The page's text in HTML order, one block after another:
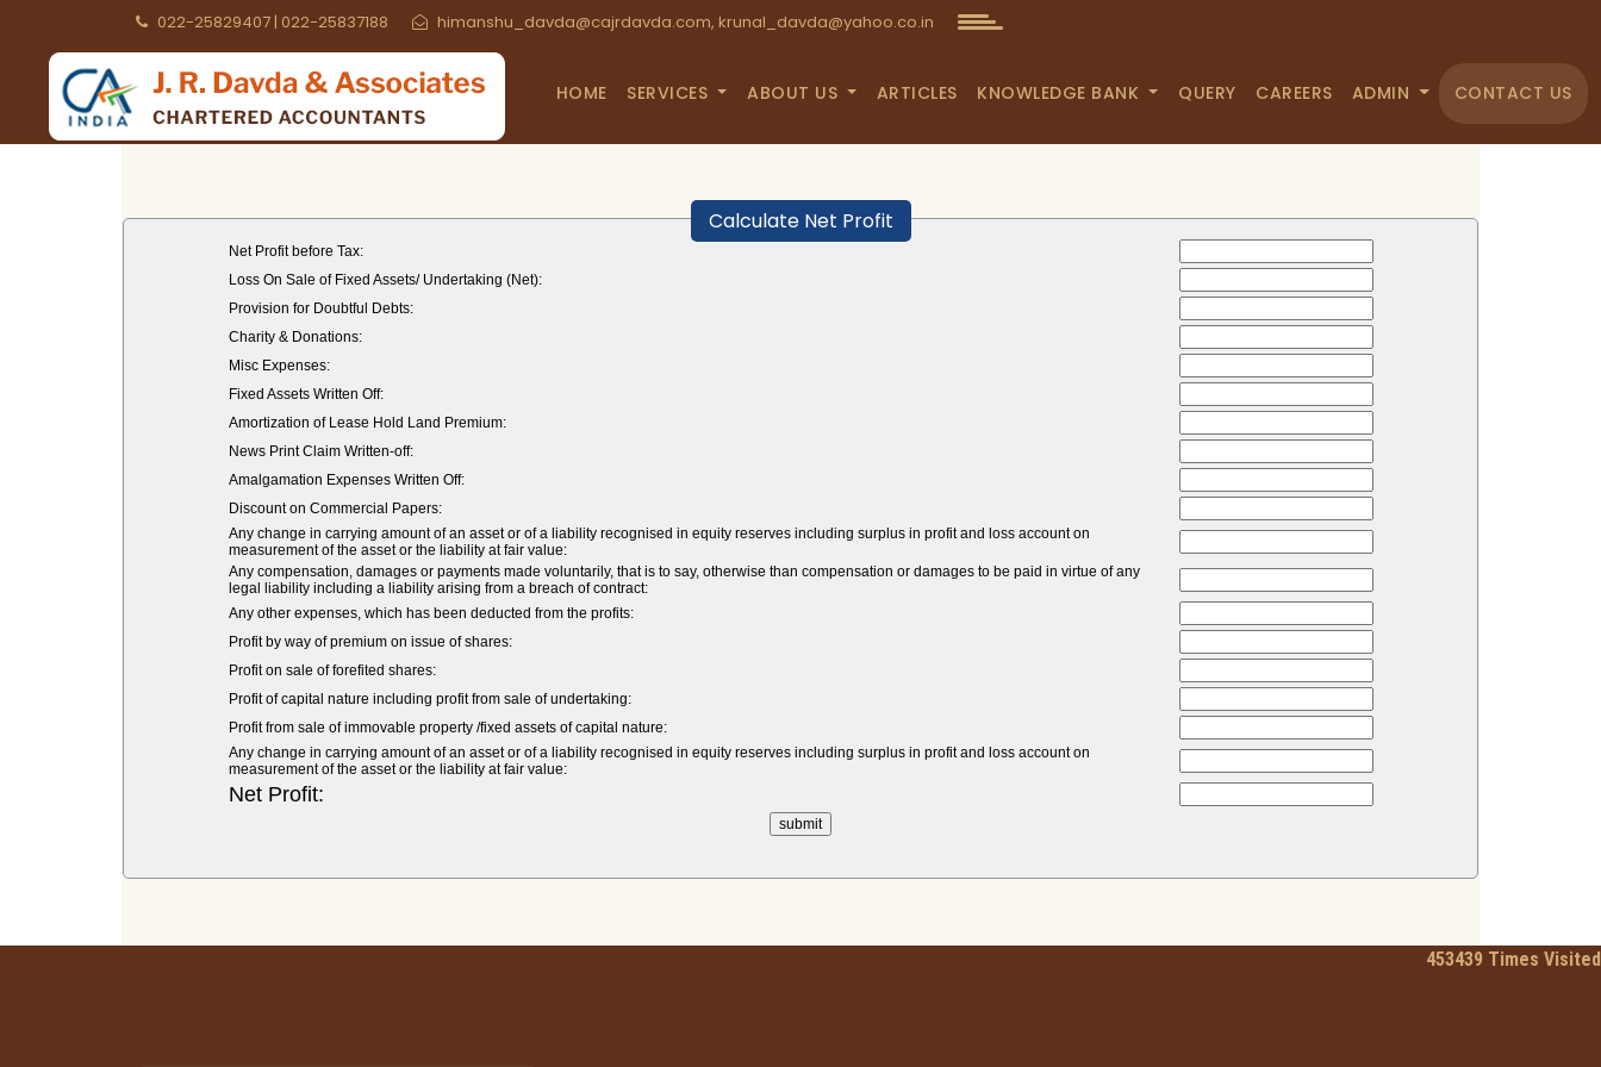
022-25829407 | 022-25837188 himanshu_davda@cajrdavda.com, krunal_davda@yahoo.co.in
HOME SERVICES ABOUT US ARTICLES KNOWLEDGE BANK QUERY CAREERS ADMIN CONTACT US
Calculate Net Profit
Net Profit before Tax:
Loss On Sale of Fixed Assets/ Undertaking (Net):
Provision for Doubtful Debts:
Charity & Donations:
Misc Expenses:
Fixed Assets Written Off:
Amortization of Lease Hold Land Premium:
News Print Claim Written-off:
Amalgamation Expenses Written Off:
Discount on Commercial Papers:
Any change in carrying amount of an asset or of a liability recognised in equity reserves including surplus in profit and loss account on
measurement of the asset or the liability at fair value:
Any compensation, damages or payments made voluntarily, that is to say, otherwise than compensation or damages to be paid in virtue of any
legal liability including a liability arising from a breach of contract:
Any other expenses, which has been deducted from the profits:
Profit by way of premium on issue of shares:
Profit on sale of forefited shares:
Profit of capital nature including profit from sale of undertaking:
Profit from sale of immovable property /fixed assets of capital nature:
Any change in carrying amount of an asset or of a liability recognised in equity reserves including surplus in profit and loss account on
measurement of the asset or the liability at fair value:
Net Profit:
453439 Times Visited